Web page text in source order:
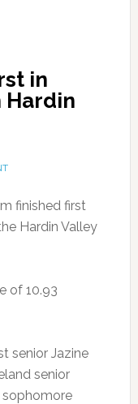
in
Hardin
finished first
Hardin Valley
of 10.93
senior Jazine
senior
sophomore